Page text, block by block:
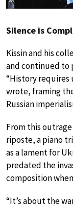
Silence is
Kissin and his
and continued to
“History requires
wrote, framing
Russian
From this
riposte, a piano
as a lament for
predated the
composition
“It’s about the